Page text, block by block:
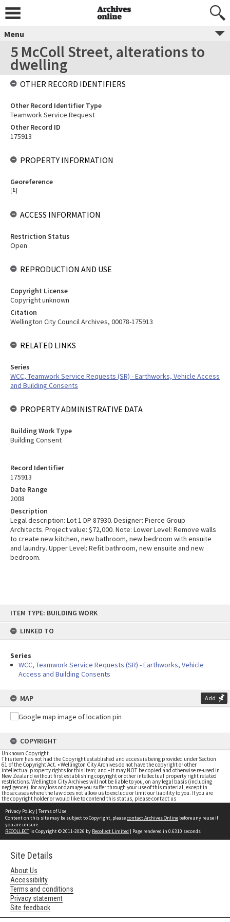
content
ITEM TYPE: BUILDING WORK
LINKED TO
Series
WCC, Teamwork Service Requests (SR) - Earthworks, Vehicle
Access and Building Consents
MAP Add
COPYRIGHT
Unknown Copyright
This item has not had the Copyright established and access is being provided under Section
61 of the Copyright Act. • Wellington City Archives do not have the copyright or other
intellectual property rights for this item; and • it may NOT be copied and otherwise re-used in
New Zealand without first establishing copyright or other intellectual property right related
restrictions. Wellington City Archives will not be liable to you, on any legal basis (including
negligence), for any loss or damage you suffer through your use of this material, except in
those cases where the law does not allow us to exclude or limit our liability to you. If you are
the copyright holder or would like to contend this status, please contact us
Menu
5 McColl Street, alterations to
dwelling
Record Identifier
175913
Date Range
2008
Description
Legal description: Lot 1 DP 87930. Designer: Pierce Group
Architects. Project value: $72,000. Note: Lower Level: Remove walls
to create new kitchen, new bathroom, new bedroom with ensuite
and laundry. Upper Level: Refit bathroom, new ensuite and new
bedroom.
OTHER RECORD IDENTIFIERS
Other Record Identifier Type
Teamwork Service Request
Other Record ID
175913
PROPERTY INFORMATION
Georeference
[1]
ACCESS INFORMATION
Restriction Status
Open
REPRODUCTION AND USE
Copyright License
Copyright unknown
Citation
Wellington City Council Archives, 00078-175913
RELATED LINKS
Series
WCC, Teamwork Service Requests (SR) - Earthworks, Vehicle Access
and Building Consents
PROPERTY ADMINISTRATIVE DATA
Building Work Type
Building Consent
Privacy Policy | Terms of Use
Content on this site may be subject to Copyright, pleasecontact Archives Online before any reuse if
you are unsure.
RECOLLECTis Copyright © 2011-2026 by Recollect Limited | Page rendered in 0.6310 seconds
Site Details
About Us
Accessibility
Terms and conditions
Privacy statement
Site feedback